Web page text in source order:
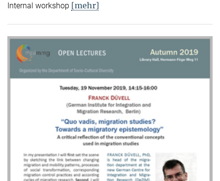
Internal workshop [mehr]